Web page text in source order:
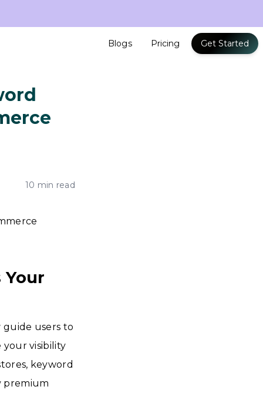
Blogs Pricing Get Started
10 min read
guide users to
visibility
keyword
premium